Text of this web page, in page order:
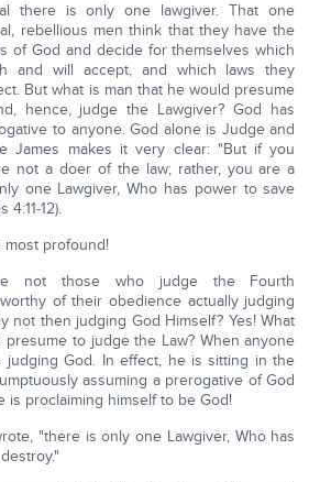
there is only one lawgiver. That one
rebellious men think that they have the
of God and decide for themselves which
and will accept, and which laws they
But what is man that he would presume
hence, judge the Lawgiver? God has
to anyone. God alone is Judge and
James makes it very clear: "But if you
not a doer of the law; rather, you are a
one Lawgiver, Who has power to save
12).
most profound!
not those who judge the Fourth
of their obedience actually judging
not then judging God Himself? Yes! What
to judge the Law? When anyone
judging God. In effect, he is sitting in the
assuming a prerogative of God
is proclaiming himself to be God!
"there is only one Lawgiver, Who has